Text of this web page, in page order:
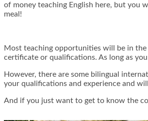
of money teaching English here, but you
meal!
Most teaching opportunities will be in the
certificate or qualifications. As long as
However, there are some bilingual
your qualifications and experience and
And if you just want to get to know the